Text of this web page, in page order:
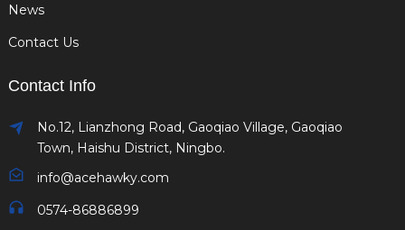
News
Contact Us
Contact Info
No.12, Lianzhong Road, Gaoqiao Village, Gaoqiao
Town, Haishu District, Ningbo.
info@acehawky.com
0574-86886899